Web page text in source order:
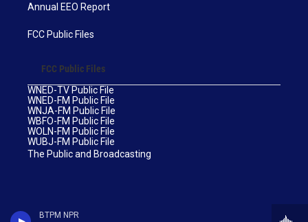
BTPM NPR
Annual EEO Report
FCC Public Files
FCC Public Files
WNED-TV Public File
WNED-FM Public File
WNJA-FM Public File
WBFO-FM Public File
WOLN-FM Public File
WUBJ-FM Public File
The Public and Broadcasting